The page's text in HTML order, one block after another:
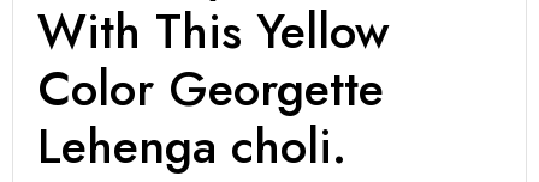
With This Yellow
Color Georgette
Lehenga choli.